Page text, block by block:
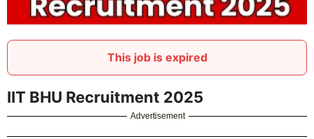
This job is expired
IIT BHU Recruitment 2025
Advertisement